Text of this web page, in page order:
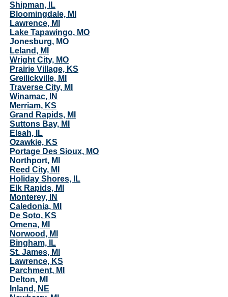
Shipman, IL
Bloomingdale, MI
Lawrence, MI
Lake Tapawingo, MO
Jonesburg, MO
Leland, MI
Wright City, MO
Prairie Village, KS
Greilickville, MI
Traverse City, MI
Winamac, IN
Merriam, KS
Grand Rapids, MI
Suttons Bay, MI
Elsah, IL
Ozawkie, KS
Portage Des Sioux, MO
Northport, MI
Reed City, MI
Holiday Shores, IL
Elk Rapids, MI
Monterey, IN
Caledonia, MI
De Soto, KS
Omena, MI
Norwood, MI
Bingham, IL
St. James, MI
Lawrence, KS
Parchment, MI
Delton, MI
Inland, NE